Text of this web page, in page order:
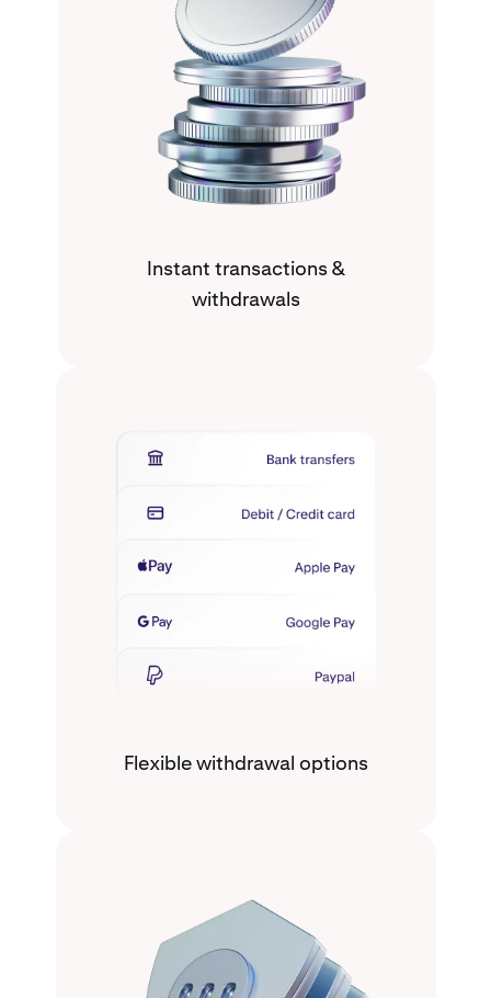
Instant transactions &
withdrawals
Flexible withdrawal options